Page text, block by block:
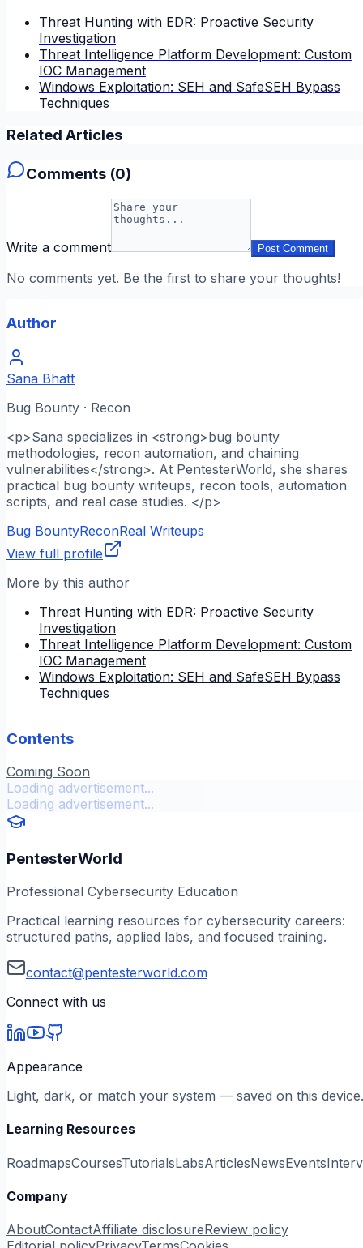
Threat Hunting with EDR: Proactive Security
Investigation
Threat Intelligence Platform Development: Custom
IOC Management
Windows Exploitation: SEH and SafeSEH Bypass
Techniques
Related Articles
Comments (0)
Write a comment Post Comment
No comments yet. Be the first to share your thoughts!
Author
Sana Bhatt
Bug Bounty · Recon
<p>Sana specializes in <strong>bug bounty
methodologies, recon automation, and chaining
vulnerabilities</strong>. At PentesterWorld, she shares
practical bug bounty writeups, recon tools, automation
scripts, and real case studies. </p>
Bug BountyReconReal Writeups
View full profile
More by this author
Threat Hunting with EDR: Proactive Security
Investigation
Threat Intelligence Platform Development: Custom
IOC Management
Windows Exploitation: SEH and SafeSEH Bypass
Techniques
Contents
Coming Soon
Loading advertisement...
Loading advertisement...
PentesterWorld
Professional Cybersecurity Education
Practical learning resources for cybersecurity careers:
structured paths, applied labs, and focused training.
contact@pentesterworld.com
Connect with us
Appearance
Light, dark, or match your system — saved on this device.
Learning Resources
RoadmapsCoursesTutorialsLabsArticlesNewsEvents
Company
AboutContactAffiliate disclosureReview policy